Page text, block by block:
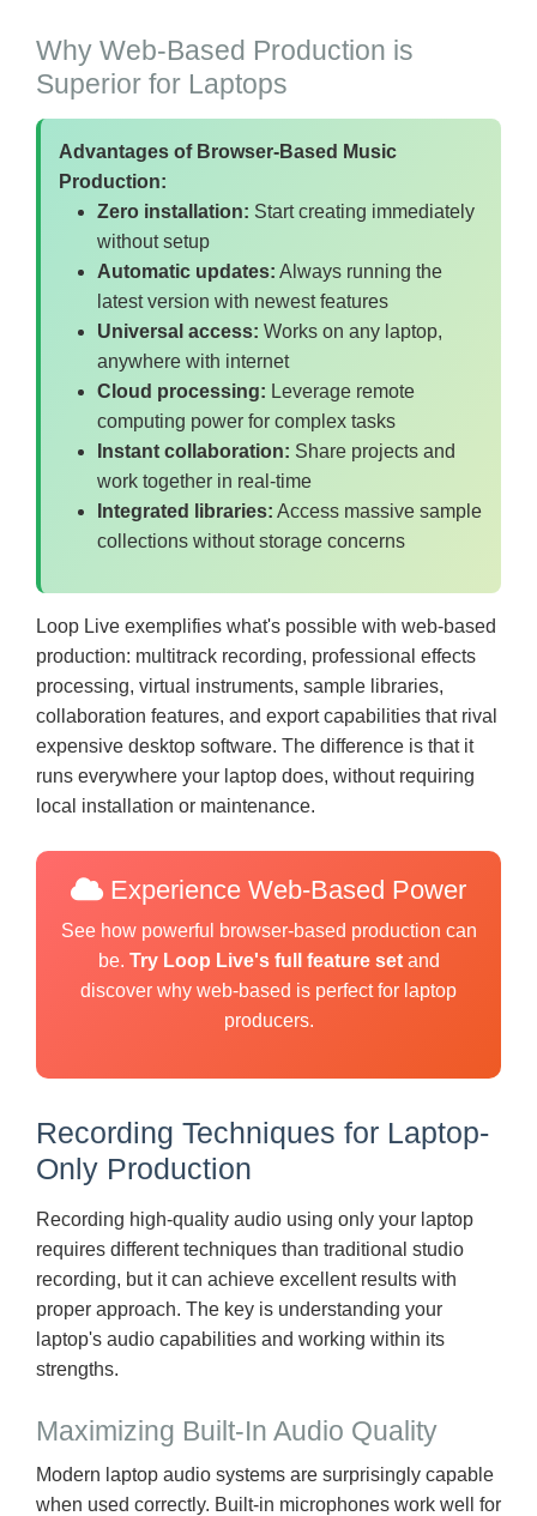
Why Web-Based Production is
Superior for Laptops
Advantages of Browser-Based Music
Production:
Zero installation: Start creating immediately
without setup
Automatic updates: Always running the
latest version with newest features
Universal access: Works on any laptop,
anywhere with internet
Cloud processing: Leverage remote
computing power for complex tasks
Instant collaboration: Share projects and
work together in real-time
Integrated libraries: Access massive sample
collections without storage concerns
Loop Live exemplifies what's possible with web-based
production: multitrack recording, professional effects
processing, virtual instruments, sample libraries,
collaboration features, and export capabilities that rival
expensive desktop software. The difference is that it
runs everywhere your laptop does, without requiring
local installation or maintenance.
Experience Web-Based Power
See how powerful browser-based production can
be. Try Loop Live's full feature setand
discover why web-based is perfect for laptop
producers.
Recording Techniques for Laptop-
Only Production
Recording high-quality audio using only your laptop
requires different techniques than traditional studio
recording, but it can achieve excellent results with
proper approach. The key is understanding your
laptop's audio capabilities and working within its
strengths.
Maximizing Built-In Audio Quality
Modern laptop audio systems are surprisingly capable
when used correctly. Built-in microphones work well for